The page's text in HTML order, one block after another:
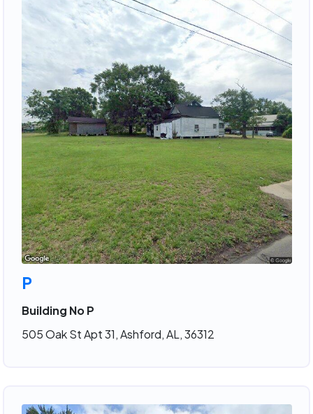
P
Building No P
505 Oak St Apt 31, Ashford, AL, 36312